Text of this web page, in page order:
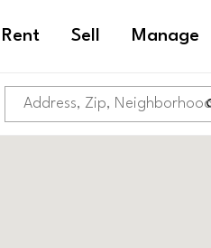
Rent Sell Manage